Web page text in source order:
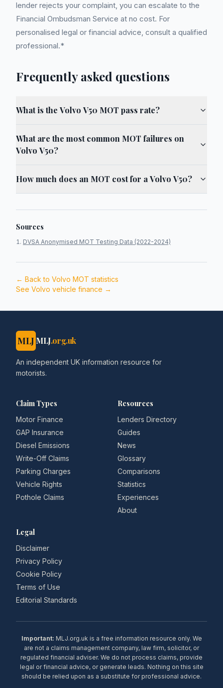
lender rejects your complaint, you can escalate to the
Financial Ombudsman Service at no cost. For
personalised legal or financial advice, consult a qualified
professional.*
Frequently asked questions
What is the Volvo V50 MOT pass rate?
What are the most common MOT failures on
Volvo V50?
How much does an MOT cost for a Volvo V50?
Sources
DVSA Anonymised MOT Testing Data (2022-2024)
← Back to Volvo MOT statistics
See Volvo vehicle finance →
MLJ MLJ.org.uk
An independent UK information resource for
motorists.
Claim Types
Motor Finance
GAP Insurance
Diesel Emissions
Write-Off Claims
Parking Charges
Vehicle Rights
Pothole Claims
Resources
Lenders Directory
Guides
News
Glossary
Comparisons
Statistics
Experiences
About
Legal
Disclaimer
Privacy Policy
Cookie Policy
Terms of Use
Editorial Standards
Important: MLJ.org.uk is a free information resource only. We
are not a claims management company, law firm, solicitor, or
regulated financial adviser. We do not process claims, provide
legal or financial advice, or generate leads. Nothing on this site
should be relied upon as a substitute for professional advice.